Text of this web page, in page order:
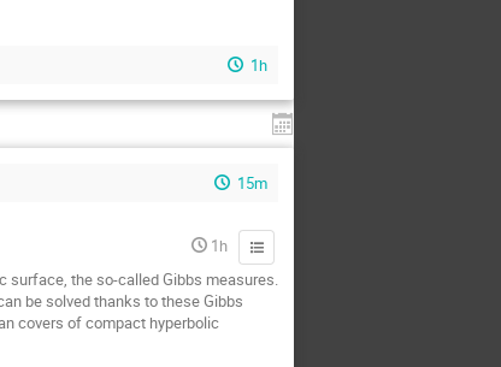
1h
15m
1h
surface, the so-called Gibbs measures.
be solved thanks to these Gibbs
covers of compact hyperbolic